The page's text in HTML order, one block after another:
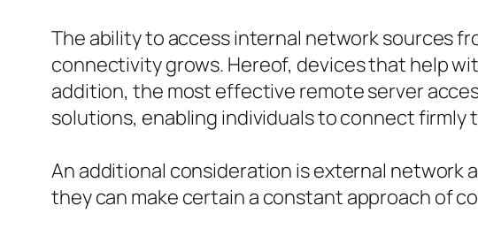
The ability to access internal network sources
connectivity grows. Hereof, devices that help
addition, the most effective remote server
solutions, enabling individuals to connect
An additional consideration is external network
they can make certain a constant approach of